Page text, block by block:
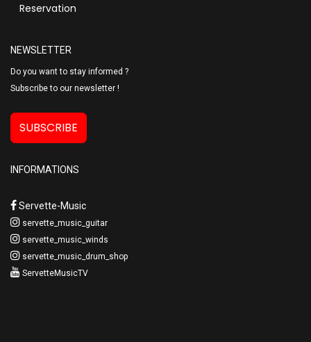
Reservation
NEWSLETTER
Do you want to stay informed ?
Subscribe to our newsletter !
SUBSCRIBE
INFORMATIONS
Servette-Music
servette_music_guitar
servette_music_winds
servette_music_drum_shop
ServetteMusicTV